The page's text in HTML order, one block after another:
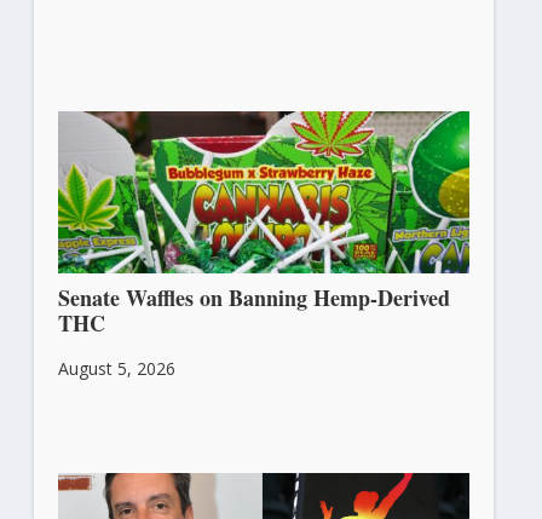
Senate Waffles on Banning Hemp-Derived
THC
August 5, 2026